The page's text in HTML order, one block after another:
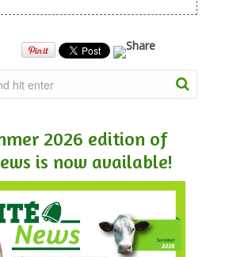
2026 edition of
is now available!